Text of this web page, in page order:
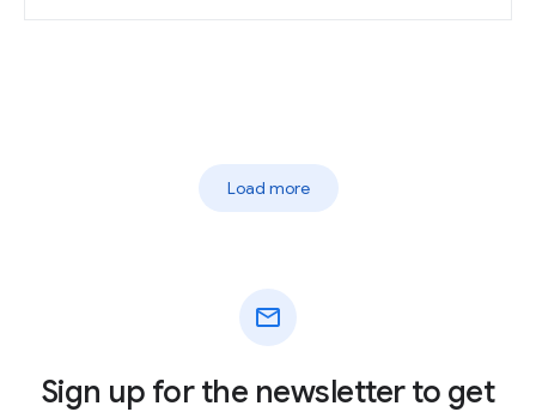
Load more
mail
Sign up for the newsletter to get